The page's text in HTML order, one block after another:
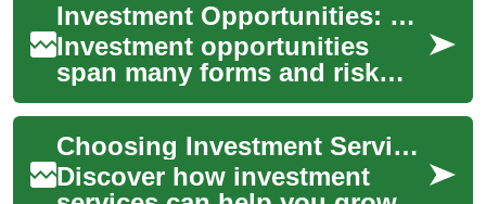
Investment Opportunities: Stocks, Markets, and Personal Finance
Investment opportunities
span many forms and risk
levels, from cash savings and
bonds to stocks and
alternative asset...
Choosing Investment Services: A Practical Guide
Discover how investment